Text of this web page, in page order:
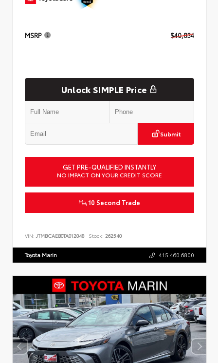
MSRP $40,834
Unlock SIMPLE Price
Submit
GET PRE-QUALIFIED INSTANTLY
NO IMPACT ON YOUR CREDIT SCORE
10 Second Trade
VIN: JTMBCAEB0TA012048 Stock: 262540
Toyota Marin 415.460.6800